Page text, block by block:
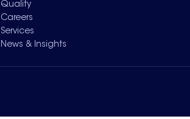
Quality
Careers
Services
News & Insights